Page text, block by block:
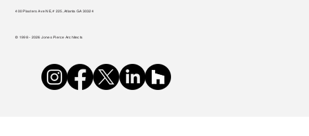
Potential
400 Plasters Ave NE, # 225, Atlanta GA 30324
© 1998 - 2026 Jones Pierce Architects